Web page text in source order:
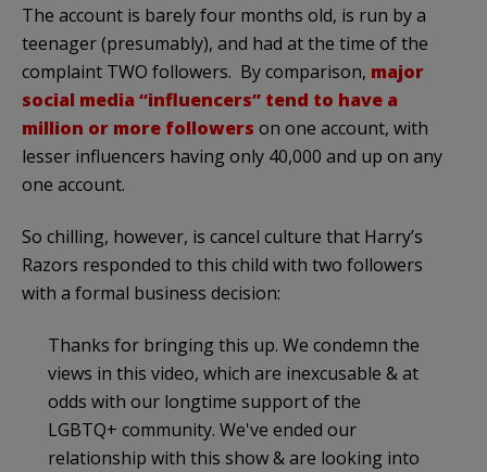
The account is barely four months old, is run by a
teenager (presumably), and had at the time of the
complaint TWO followers. By comparison, major
social media “influencers” tend to have a
million or more followers on one account, with
lesser influencers having only 40,000 and up on any
one account.
So chilling, however, is cancel culture that Harry’s
Razors responded to this child with two followers
with a formal business decision:
Thanks for bringing this up. We condemn the
views in this video, which are inexcusable & at
odds with our longtime support of the
LGBTQ+ community. We've ended our
relationship with this show & are looking into